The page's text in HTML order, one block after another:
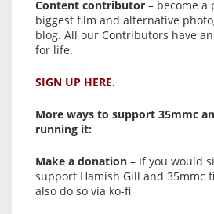
Content contributor – become a
biggest film and alternative
blog. All our Contributors have
for life.
SIGN UP HERE.
More ways to support 35mmc
running it:
Make a donation – If you would
support Hamish Gill and 35mmc
also do so via ko-fi